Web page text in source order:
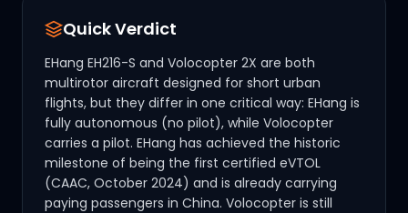
Quick Verdict
EHang EH216-S and Volocopter 2X are both
multirotor aircraft designed for short urban
flights, but they differ in one critical way: EHang is
fully autonomous (no pilot), while Volocopter
carries a pilot. EHang has achieved the historic
milestone of being the first certified eVTOL
(CAAC, October 2024) and is already carrying
paying passengers in China. Volocopter is still